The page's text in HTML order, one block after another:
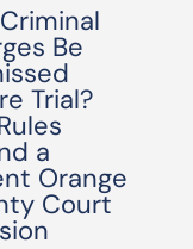
Be
Trial?
a
Orange
Court